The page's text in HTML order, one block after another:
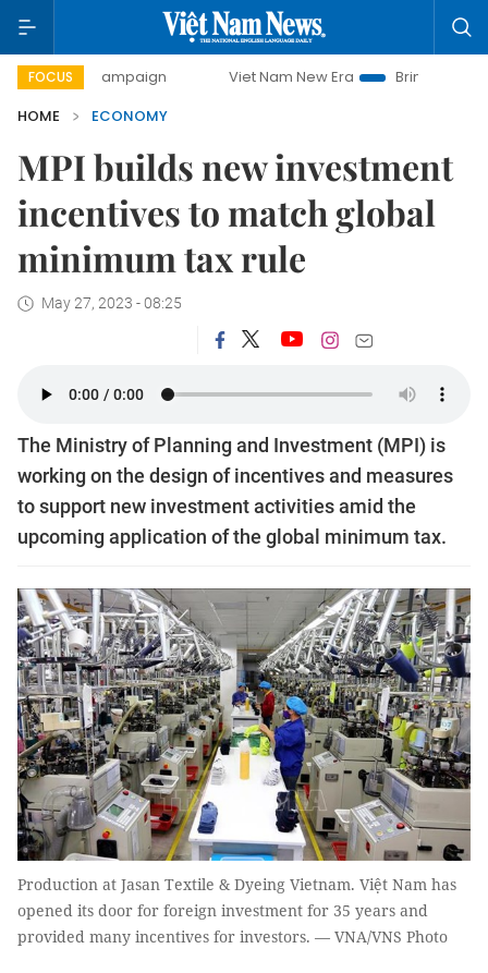
FOCUS
campaign Viet Nam New Era
Bringing Resolutions to
HOME
ECONOMY
MPI builds new investment
incentives to match global
minimum tax rule
May 27, 2023 - 08:25
The Ministry of Planning and Investment (MPI) is
working on the design of incentives and measures
to support new investment activities amid the
upcoming application of the global minimum tax.
Production at Jasan Textile & Dyeing Vietnam. Việt Nam has
opened its door for foreign investment for 35 years and
provided many incentives for investors. — VNA/VNS Photo